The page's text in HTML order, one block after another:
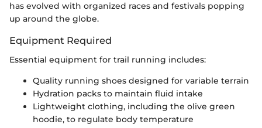
has evolved with organized races and festivals popping
up around the globe.
Equipment Required
Essential equipment for trail running includes:
Quality running shoes designed for variable terrain
Hydration packs to maintain fluid intake
Lightweight clothing, including the olive green
hoodie, to regulate body temperature